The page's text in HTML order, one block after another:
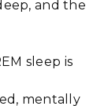
and the
sleep is
mentally